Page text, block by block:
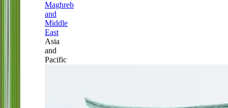
Maghreb
and
Middle
East
Asia
and
Pacific